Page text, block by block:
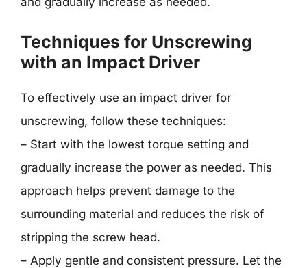
Techniques for Unscrewing
with an Impact Driver
To effectively use an impact driver for
unscrewing, follow these techniques:
– Start with the lowest torque setting and
gradually increase the power as needed. This
approach helps prevent damage to the
surrounding material and reduces the risk of
stripping the screw head.
– Apply gentle and consistent pressure. Let the